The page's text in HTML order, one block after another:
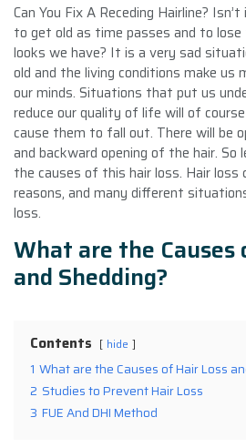
Can You Fix A Receding Hairline?
to get old as time passes and to
looks we have? It is a very sad
old and the living conditions make us
our minds. Situations that put us
reduce our quality of life will of
cause them to fall out. There will be
and backward opening of the hair. So
the causes of this hair loss. Hair loss
reasons, and many different
loss.
What are the Causes
and Shedding?
Contents hide
1 What are the Causes of Hair Loss
2 Studies to Prevent Hair Loss
3 FUE And DHI Method